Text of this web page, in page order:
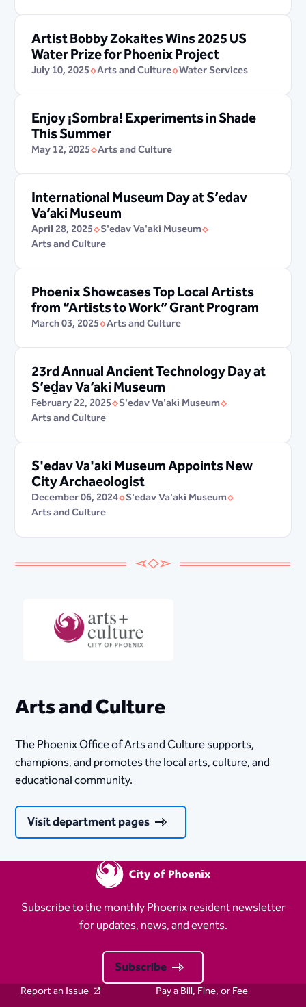
Artist Bobby Zokaites Wins 2025 US
Water Prize for Phoenix Project
July 10, 2025 Arts and Culture Water Services
Enjoy ¡Sombra! Experiments in Shade
This Summer
May 12, 2025 Arts and Culture
International Museum Day at S’edav
Va’aki Museum
April 28, 2025 S'edav Va'aki Museum
Arts and Culture
Phoenix Showcases Top Local Artists
from “Artists to Work” Grant Program
March 03, 2025 Arts and Culture
23rd Annual Ancient Technology Day at
S’eḏav Va’aki Museum
February 22, 2025 S'edav Va'aki Museum
Arts and Culture
S'edav Va'aki Museum Appoints New
City Archaeologist
December 06, 2024 S'edav Va'aki Museum
Arts and Culture
Arts and Culture
The Phoenix Office of Arts and Culture supports,
champions, and promotes the local arts, culture, and
educational community.
Visit department pages
Subscribe to the monthly Phoenix resident newsletter
for updates, news, and events.
Subscribe
Report an Issue
Pay a Bill, Fine, or Fee